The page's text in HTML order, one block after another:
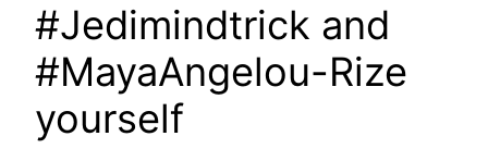
#Jedimindtrick and
#MayaAngelou-Rize
yourself